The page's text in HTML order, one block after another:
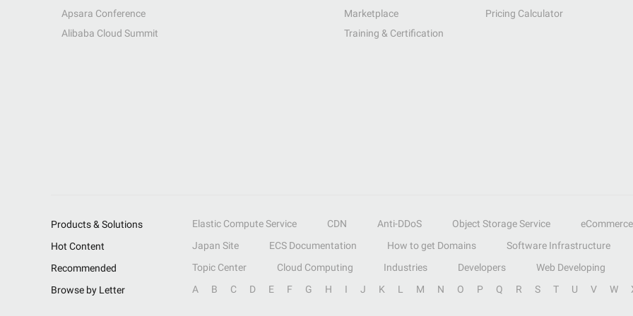
Apsara Conference
Alibaba Cloud Summit
Marketplace
Training & Certification
Pricing Calculator
Products & Solutions Elastic Compute Service CDN Anti-DDoS Object Storage Service
eCommerce
Hot Content
Japan Site ECS Documentation How to get Domains
Software Infrastructure
Recommended
Topic Center Cloud Computing Industries Developers
Web Developing
Browse by Letter
A B C D E F G H I J K L M N O P Q R S T U V W